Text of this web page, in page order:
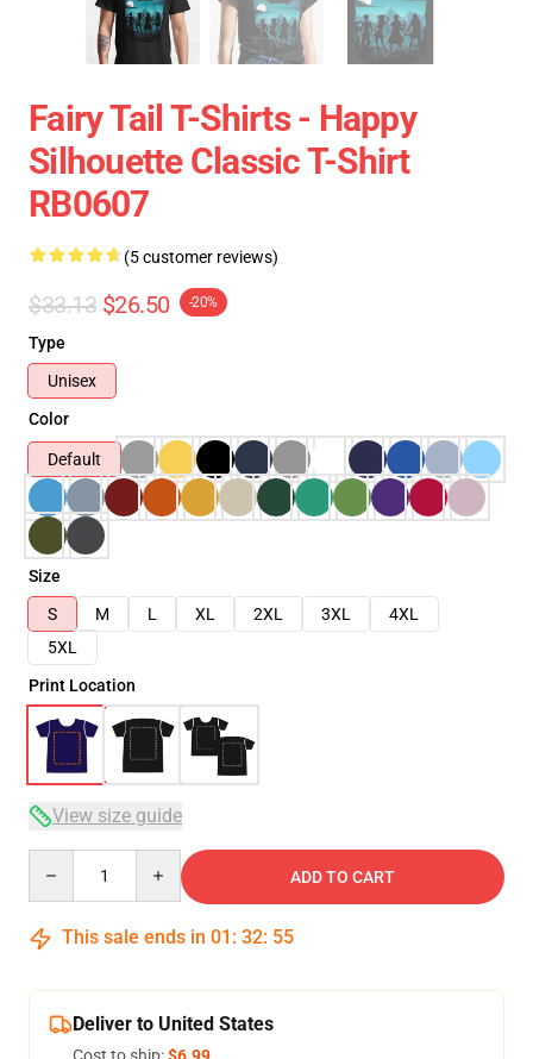
Fairy Tail T-Shirts - Happy
Silhouette Classic T-Shirt
RB0607
(5 customer reviews)
$33.13 $26.50 -20%
Type
Unisex
Color
Default
Size
S
M L XL 2XL 3XL
4XL
5XL
Print Location
View size guide
ADD TO CART
This sale ends in 01 : 32: 54
Deliver to United States